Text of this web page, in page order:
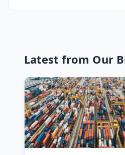
Latest from Our